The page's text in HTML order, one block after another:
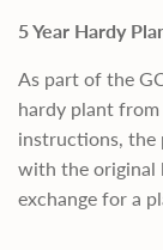
5 Year Hardy
As part of the
hardy plant
instructions, the
with the original
exchange for a